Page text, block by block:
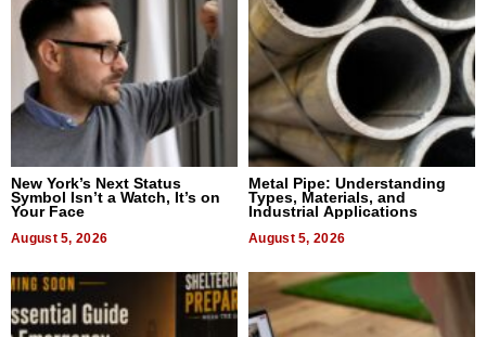
New York’s Next Status
Symbol Isn’t a Watch, It’s on
Your Face
August 5, 2026
Metal Pipe: Understanding
Types, Materials, and
Industrial Applications
August 5, 2026